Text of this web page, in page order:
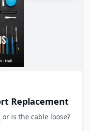
Replacement
is the cable loose?